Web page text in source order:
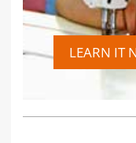
LEARN IT